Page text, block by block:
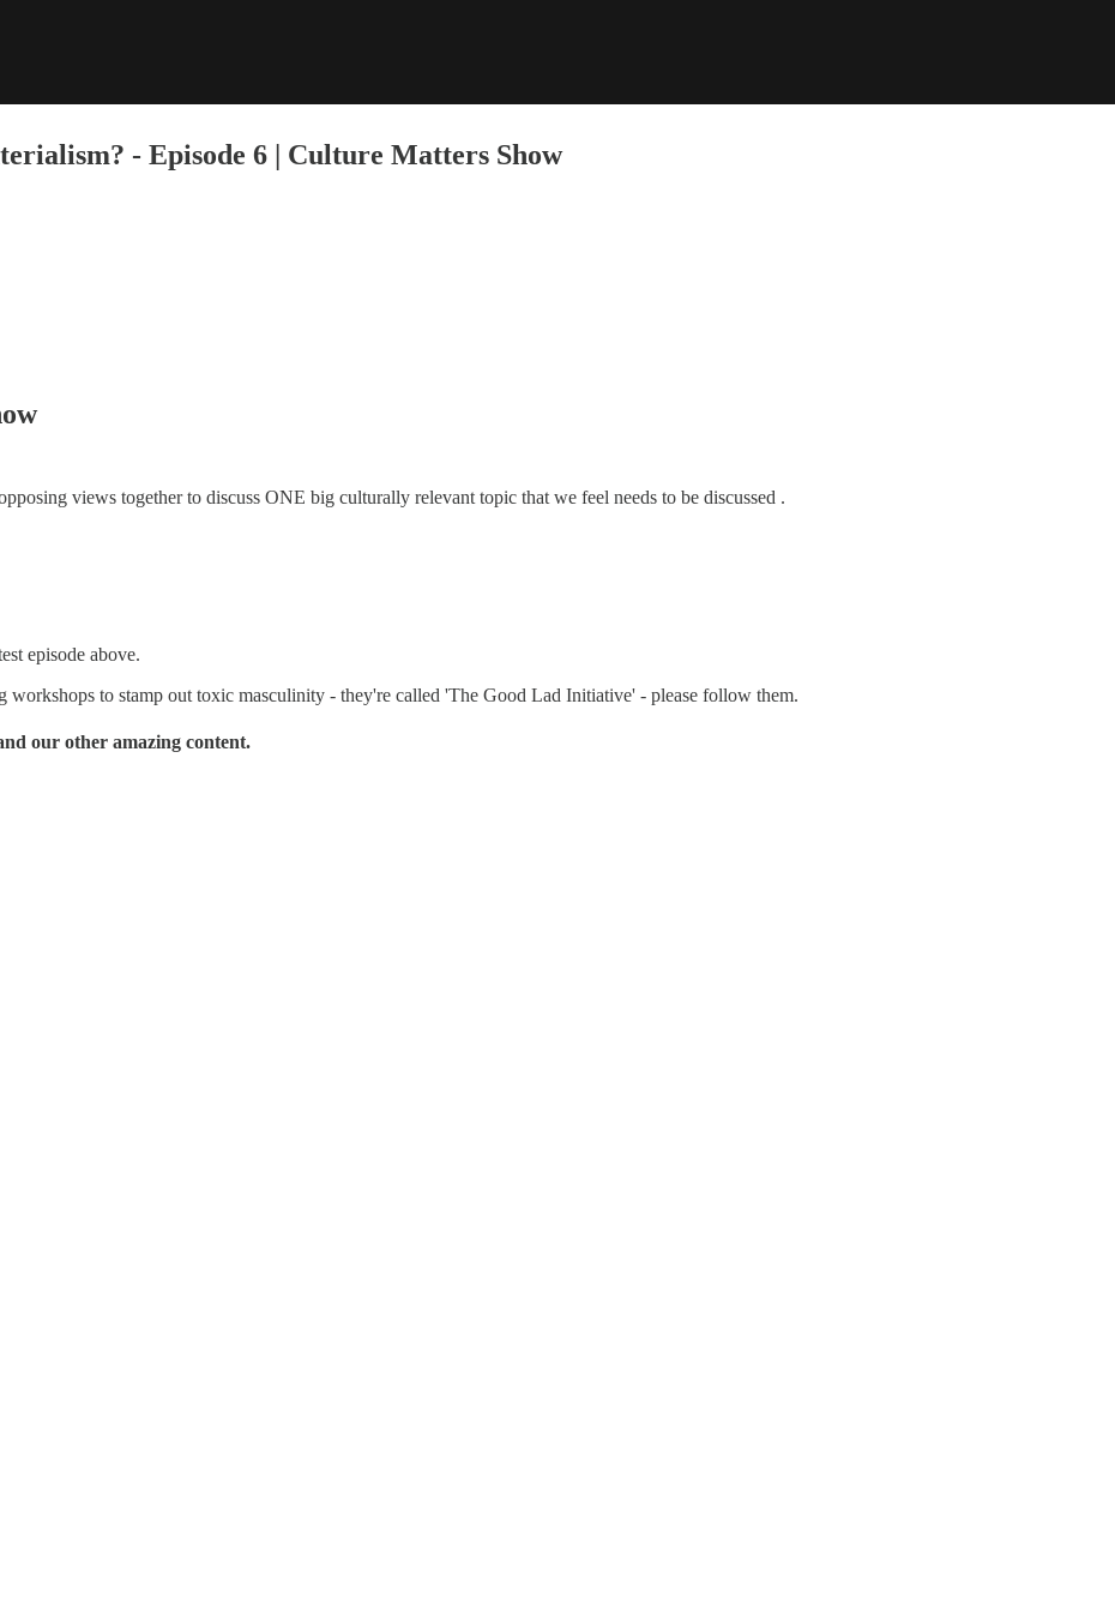
- Episode 6 | Culture Matters Show
views together to discuss ONE big culturally relevant topic that we feel needs to be discussed .
episode above.
workshops to stamp out toxic masculinity - they're called 'The Good Lad Initiative' - please follow them.
our other amazing content.